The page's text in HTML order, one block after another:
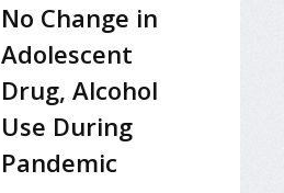
No Change in
Adolescent
Drug, Alcohol
Use During
Pandemic